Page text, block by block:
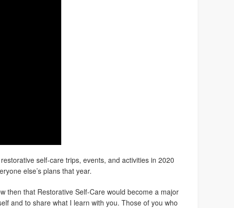
self-care trips, events, and activities in 2020
else’s plans that year.
then that Restorative Self-Care would become a major
and to share what I learn with you. Those of you who